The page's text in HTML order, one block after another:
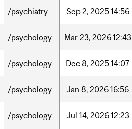
/psychiatry Sep2, 202514:56
/psychology Mar23, 202612:43
/psychology Dec8, 202514:07
/psychology Jan 8, 202616:56
/psychology Jul 14, 202612:23